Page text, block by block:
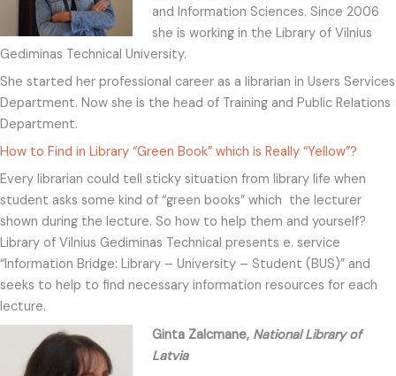
and Information Sciences. Since 2006
she is working in the Library of Vilnius
Gediminas Technical University.
She started her professional career as a librarian in Users Services
Department. Now she is the head of Training and Public Relations
Department.
How to Find in Library “Green Book” which is Really “Yellow”?
Every librarian could tell sticky situation from library life when
student asks some kind of “green books” which the lecturer
shown during the lecture. So how to help them and yourself?
Library of Vilnius Gediminas Technical presents e. service
“Information Bridge: Library – University – Student (BUS)” and
seeks to help to find necessary information resources for each
lecture.
Ginta Zalcmane, National Library of
Latvia